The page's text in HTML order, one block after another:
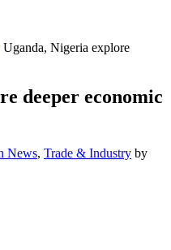
Uganda, Nigeria explore
deeper economic
News, Trade & Industry by